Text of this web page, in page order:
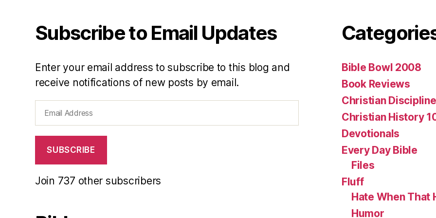
Subscribe to Email Updates
Enter your email address to subscribe to this blog and
receive notifications of new posts by email.
Address
SUBSCRIBE
Join 737 other subscribers
Bible Bowl 2008
Book Reviews
Christian
Christian History
Devotionals
Every Day Bible
Files
Fluff
Hate When That
Humor